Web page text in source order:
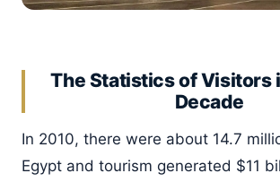
The Statistics of Visitors
Decade
In 2010, there were about 14.7
Egypt and tourism generated $11